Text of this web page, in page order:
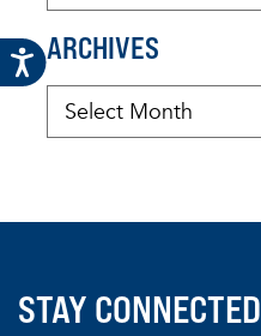
ARCHIVES
STAY CONNECTED